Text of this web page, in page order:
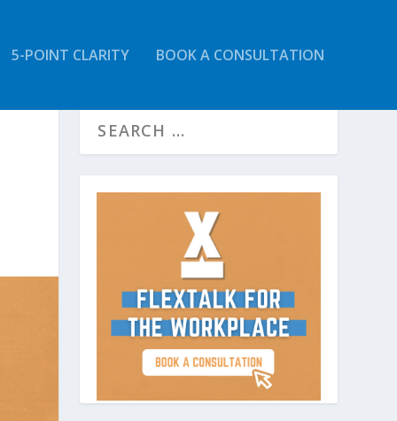
5-POINT CLARITY BOOK A CONSULTATION